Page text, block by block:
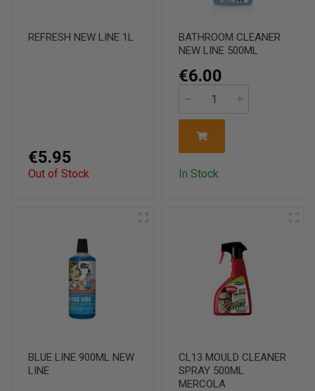
REFRESH NEW LINE 1L
€5.95
Out of Stock
BATHROOM CLEANER
NEW LINE 500ML
€6.00
In Stock
BLUE LINE 900ML NEW
LINE
CL13 MOULD CLEANER
SPRAY 500ML
MERCOLA